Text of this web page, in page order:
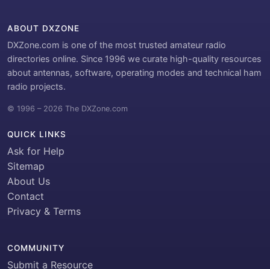
ABOUT DXZONE
DXZone.com is one of the most trusted amateur radio
directories online. Since 1996 we curate high-quality resources
about antennas, software, operating modes and technical ham
radio projects.
© 1996 – 2026 The DXZone.com
QUICK LINKS
Ask for Help
Sitemap
About Us
Contact
Privacy & Terms
COMMUNITY
Submit a Resource